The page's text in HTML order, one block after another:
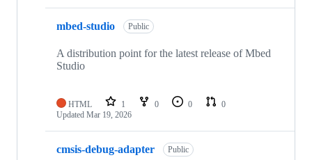
mbed-studio Public
A distribution point for the latest release of Mbed
Studio
HTML 1 0 0
0
Updated Mar 19, 2026
cmsis-debug-adapter Public